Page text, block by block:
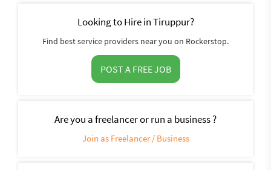
Looking to Hire in Tiruppur?
Find best service providers near you on Rockerstop.
POST A FREE JOB
Are you a freelancer or run a business ?
Join as Freelancer / Business